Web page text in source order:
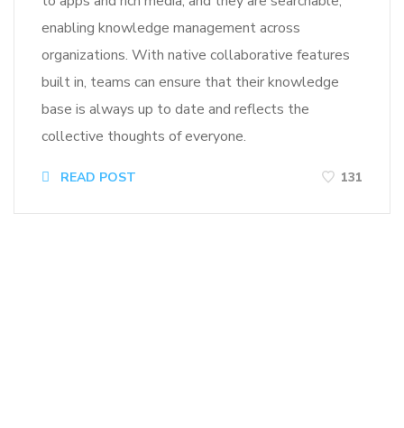
enabling knowledge management across
organizations. With native collaborative features
built in, teams can ensure that their knowledge
base is always up to date and reflects the
collective thoughts of everyone.
READ POST 131